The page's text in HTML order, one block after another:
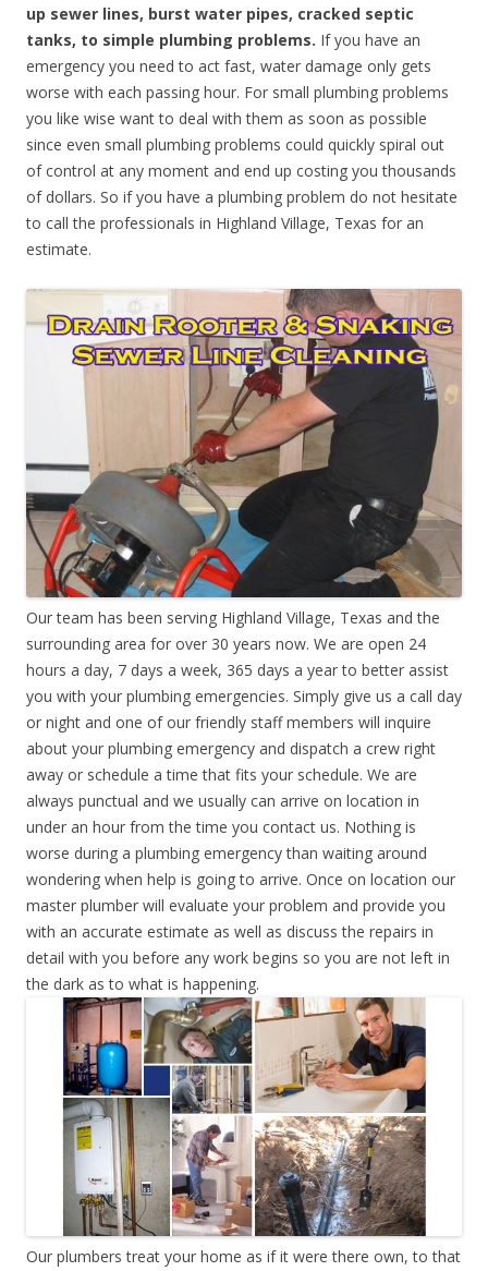
up sewer lines, burst water pipes, cracked septic
tanks, to simple plumbing problems. If you have an
emergency you need to act fast, water damage only gets
worse with each passing hour. For small plumbing problems
you like wise want to deal with them as soon as possible
since even small plumbing problems could quickly spiral out
of control at any moment and end up costing you thousands
of dollars. So if you have a plumbing problem do not hesitate
to call the professionals in Highland Village, Texas for an
estimate.
Our team has been serving Highland Village, Texas and the
surrounding area for over 30 years now. We are open 24
hours a day, 7 days a week, 365 days a year to better assist
you with your plumbing emergencies. Simply give us a call day
or night and one of our friendly staff members will inquire
about your plumbing emergency and dispatch a crew right
away or schedule a time that fits your schedule. We are
always punctual and we usually can arrive on location in
under an hour from the time you contact us. Nothing is
worse during a plumbing emergency than waiting around
wondering when help is going to arrive. Once on location our
master plumber will evaluate your problem and provide you
with an accurate estimate as well as discuss the repairs in
detail with you before any work begins so you are not left in
the dark as to what is happening.
Our plumbers treat your home as if it were there own, to that